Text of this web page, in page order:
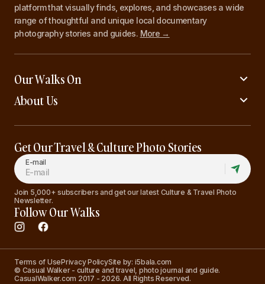
platform that visually finds, explores, and showcases a wide
range of thoughtful and unique local documentary
photography stories and guides. More →
Our Walks On
About Us
Get Our Travel & Culture Photo Stories
E-mail
Join 5,000+ subscribers and get our latest Culture & Travel Photo
Newsletter.
Follow Our Walks
Terms of UsePrivacy PolicySite by: i5bala.com
© Casual Walker - culture and travel, photo journal and guide.
CasualWalker.com 2017 - 2026. All Rights Reserved.